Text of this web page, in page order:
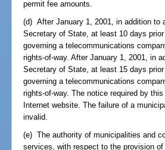
permit fee amounts.
(d) After January 1, 2001, in addition to
Secretary of State, at least 10 days
governing a telecommunications
rights-of-way. After January 1, 2001, in
Secretary of State, at least 15 days
governing a telecommunications
rights-of-way. The notice required by
Internet website. The failure of a
invalid.
(e) The authority of municipalities and
services, with respect to the provision